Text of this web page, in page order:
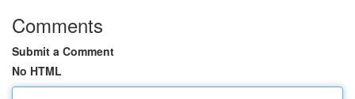
Comments
Submit a Comment
No HTML